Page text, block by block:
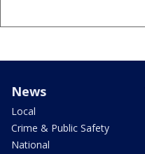
News
Local
Crime & Public Safety
National